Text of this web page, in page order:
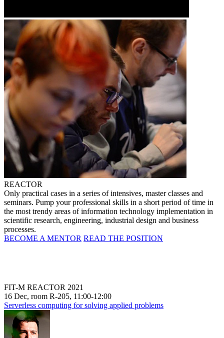
REACTOR
Only practical cases in a series of intensives, master classes and
seminars. Pump your professional skills in a short period of time in
the most trendy areas of information technology implementation in
scientific research, engineering, industrial design and business
processes.
BECOME A MENTOR READ THE POSITION
FIT-M REACTOR 2021
16 Dec, room R-205, 11:00-12:00
Serverless computing for solving applied problems